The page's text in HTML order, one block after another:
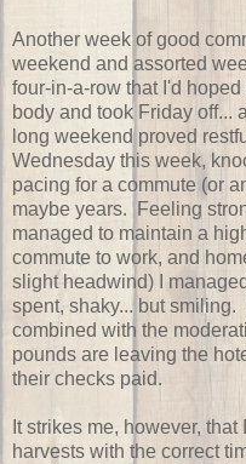
Another week of good
weekend and assorted
four-in-a-row that I'd
body and took Friday off...
long weekend proved
Wednesday this week,
pacing for a commute (or
maybe years. Feeling
managed to maintain a
commute to work, and
slight headwind) I
spent, shaky... but
combined with the
pounds are leaving the
their checks paid.
It strikes me, however,
harvests with the correct